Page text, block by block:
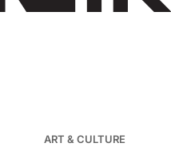
ART & CULTURE